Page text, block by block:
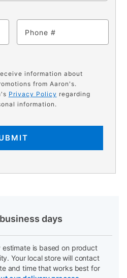
Phone
information about
from Aaron's.
Privacy Policy regarding
information.
days
estimate is based on product
Your local store will contact
and time that works best for